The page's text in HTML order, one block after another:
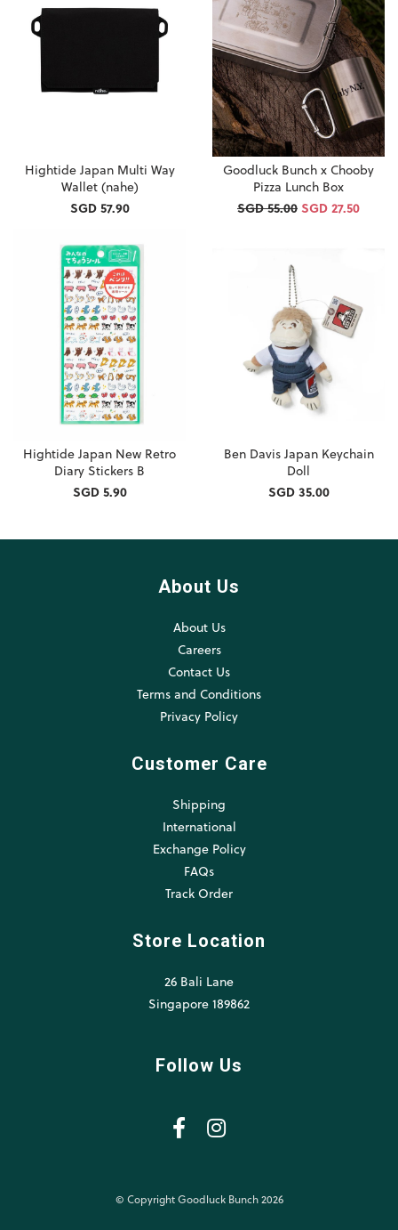
Hightide Japan Multi Way
Wallet (nahe)
SGD 57.90
Goodluck Bunch x Chooby
Pizza Lunch Box
SGD 55.00SGD 27.50
Hightide Japan New Retro
Diary Stickers B
SGD 5.90
Ben Davis Japan Keychain
Doll
SGD 35.00
About Us
About Us
Careers
Contact Us
Terms and Conditions
Privacy Policy
Customer Care
Shipping
International
Exchange Policy
FAQs
Track Order
Store Location
26 Bali Lane
Singapore 189862
Follow Us
© Copyright Goodluck Bunch 2026